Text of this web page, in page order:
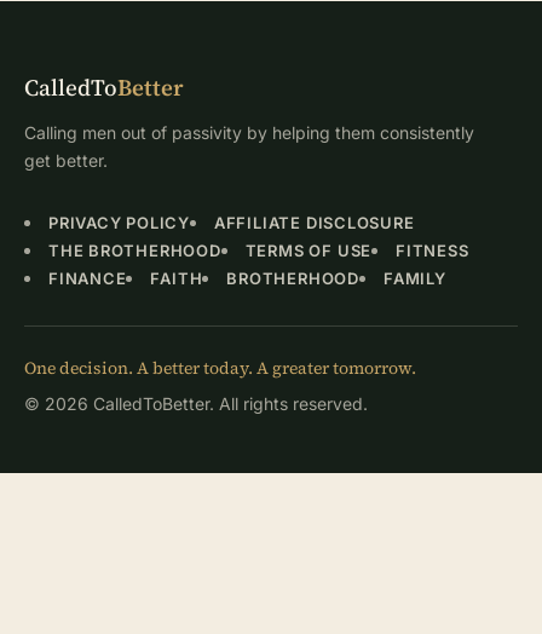
CalledToBetter
Calling men out of passivity by helping them consistently
get better.
PRIVACY POLICY
AFFILIATE DISCLOSURE
THE BROTHERHOOD
TERMS OF USE
FITNESS
FINANCE
FAITH BROTHERHOOD FAMILY
One decision. A better today. A greater tomorrow.
© 2026 CalledToBetter. All rights reserved.